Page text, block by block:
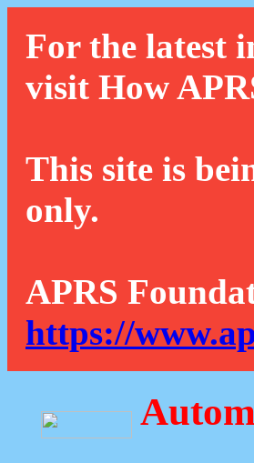
For the latest
visit How
This site is
only.
APRS
https://